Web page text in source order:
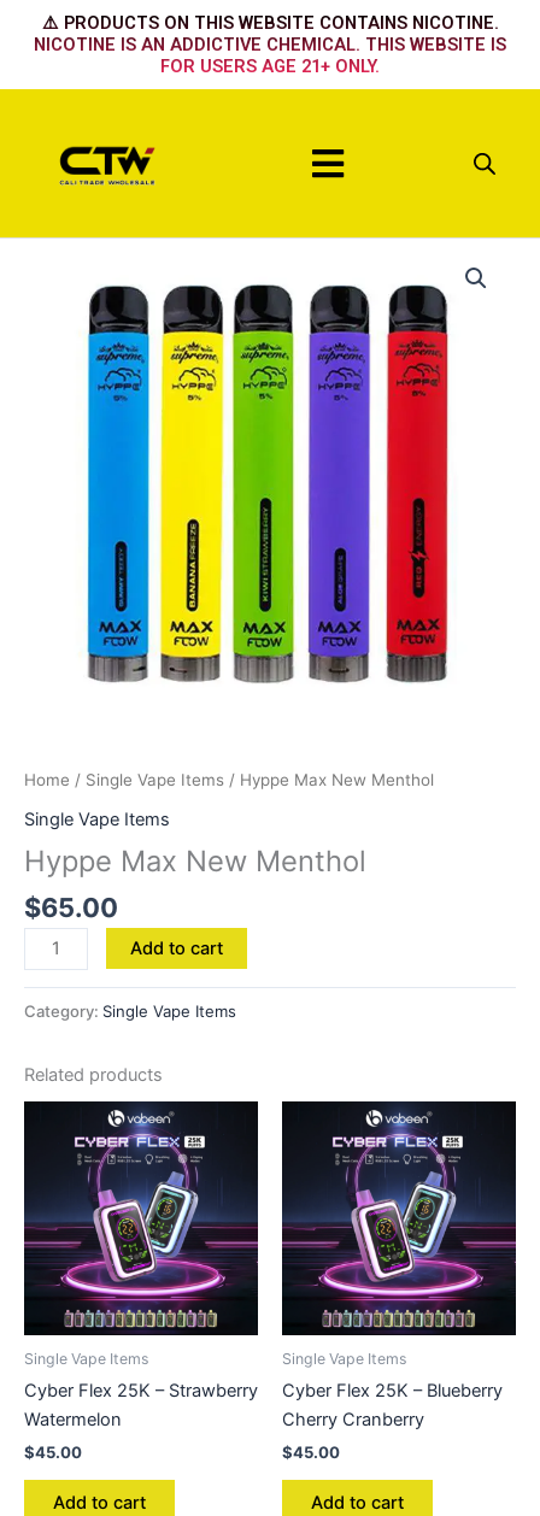
⚠️ PRODUCTS ON THIS WEBSITE CONTAINS NICOTINE.
NICOTINE IS AN ADDICTIVE CHEMICAL. THIS WEBSITE IS
FOR USERS AGE 21+ ONLY.
Menu
Home / Single Vape Items / Hyppe Max New Menthol
Single Vape Items
Hyppe Max New Menthol
$65.00
Menthol
Add to cart
Category: Single Vape Items
Related products
Single Vape Items
Cyber Flex 25K – Strawberry
Watermelon
$45.00
Add to cart
Single Vape Items
Cyber Flex 25K – Blueberry
Cherry Cranberry
$45.00
Add to cart